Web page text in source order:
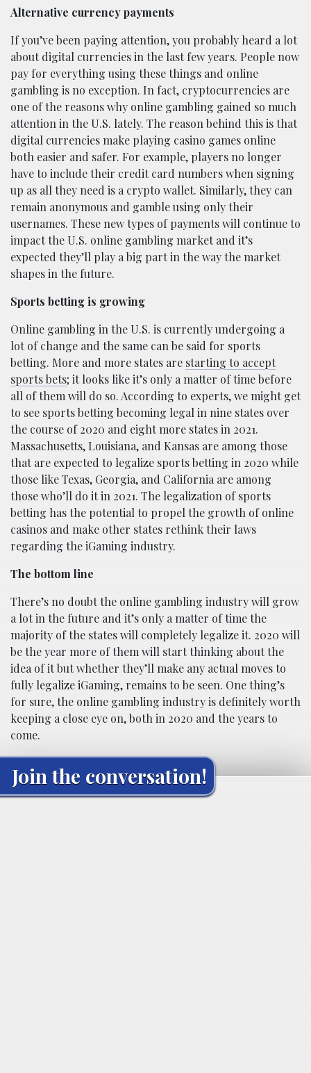
Alternative currency payments
If you’ve been paying attention, you probably heard a lot
about digital currencies in the last few years. People now
pay for everything using these things and online
gambling is no exception. In fact, cryptocurrencies are
one of the reasons why online gambling gained so much
attention in the U.S. lately. The reason behind this is that
digital currencies make playing casino games online
both easier and safer. For example, players no longer
have to include their credit card numbers when signing
up as all they need is a crypto wallet. Similarly, they can
remain anonymous and gamble using only their
usernames. These new types of payments will continue to
impact the U.S. online gambling market and it’s
expected they’ll play a big part in the way the market
shapes in the future.
Sports betting is growing
Online gambling in the U.S. is currently undergoing a
lot of change and the same can be said for sports
betting. More and more states are starting to accept
sports bets; it looks like it’s only a matter of time before
all of them will do so. According to experts, we might get
to see sports betting becoming legal in nine states over
the course of 2020 and eight more states in 2021.
Massachusetts, Louisiana, and Kansas are among those
that are expected to legalize sports betting in 2020 while
those like Texas, Georgia, and California are among
those who’ll do it in 2021. The legalization of sports
betting has the potential to propel the growth of online
casinos and make other states rethink their laws
regarding the iGaming industry.
The bottom line
There’s no doubt the online gambling industry will grow
a lot in the future and it’s only a matter of time the
majority of the states will completely legalize it. 2020 will
be the year more of them will start thinking about the
idea of it but whether they’ll make any actual moves to
fully legalize iGaming, remains to be seen. One thing’s
for sure, the online gambling industry is definitely worth
keeping a close eye on, both in 2020 and the years to
come.
Join the conversation!